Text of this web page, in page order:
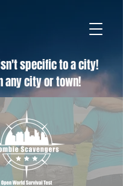
specific to a city!
any city or town!